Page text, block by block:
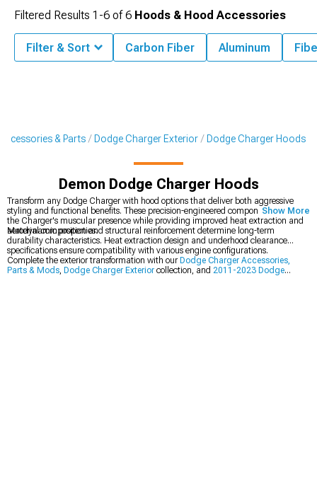
& Parts Dodge Charger Exterior Dodge Charger Hoods
Demon Dodge Charger Hoods
Transform any Dodge Charger with hood options that deliver both aggressive
styling and functional benefits. These precision-engineered components enhance
the Charger's muscular presence while providing improved heat extraction and
aerodynamic properties.
Material composition and structural reinforcement determine long-term
durability characteristics. Heat extraction design and underhood clearance
specifications ensure compatibility with various engine configurations.
Complete the exterior transformation with our Dodge Charger Accessories,
Parts & Mods, Dodge Charger Exterior collection, and 2011-2023 Dodge
Show More
Filtered Results 1-6 of6 Hoods & Hood Accessories
Filter & Sort Carbon Fiber Aluminum